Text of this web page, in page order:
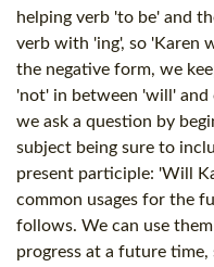
helping verb 'to be' and
verb with 'ing', so 'Karen
the negative form, we
'not' in between 'will' and
we ask a question by
subject being sure to
present participle: 'Will
common usages for the
follows. We can use
progress at a future time,